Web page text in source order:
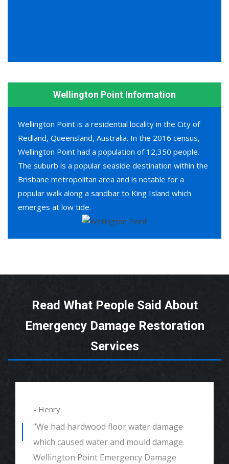
Wellington Point Information
Wellington Point is a residential locality in the City of
Redland, Queensland, Australia. In the 2016 census,
Wellington Point had a population of 12,350 people.
The suburb is a popular seaside destination within the
Brisbane metropolitan area and is notable for a
popular walk along a sandbar to King Island which
emerges at low tide.
Read What People Said About
Emergency Damage Restoration
Services
- Henry
"We had hardwood floor water damage
which caused water and mould damage.
Wellington Point Emergency Damage